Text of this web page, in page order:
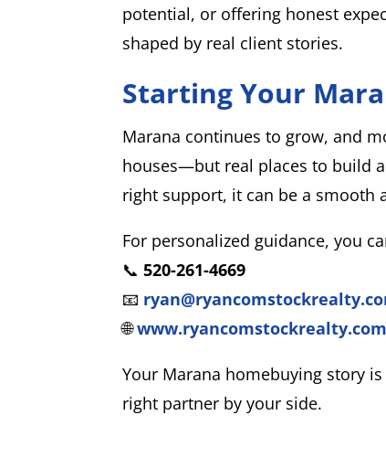
potential, or offering honest
shaped by real client stories.
Starting Your
Marana continues to grow, and
houses—but real places to build
right support, it can be a smooth
For personalized guidance, you
📞520-261-4669
📧
🌐www.ryancomstockrealty.com
Your Marana homebuying story
right partner by your side.